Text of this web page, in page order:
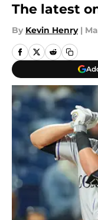
The latest
By Kevin Henry |